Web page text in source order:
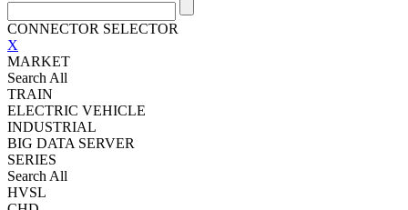
CONNECTOR SELECTOR
X
MARKET
Search All
TRAIN
ELECTRIC VEHICLE
INDUSTRIAL
BIG DATA SERVER
SERIES
Search All
HVSL